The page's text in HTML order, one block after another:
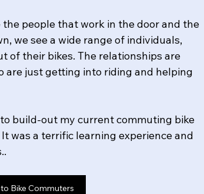
people that work in the door and the
we see a wide range of individuals,
of their bikes. The relationships are
are just getting into riding and helping
build-out my current commuting bike
was a terrific learning experience and
Bike Commuters